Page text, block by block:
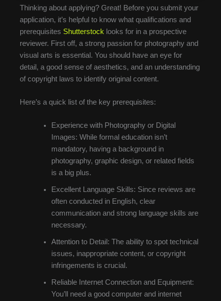
Thinking about applying? Great! Before you submit your
application, it’s helpful to know what qualifications and
prerequisites Shutterstock looks for in a prospective
reviewer. First off, a strong passion for photography and
visual arts is essential. You should have an eye for
detail, a good sense of aesthetics, and an understanding
of copyright laws to identify original content.
Here’s a quick list of the key prerequisites:
Experience with Photography or Digital
Images: While formal education isn’t
mandatory, having a background in
photography, graphic design, or related fields
is a big plus.
Excellent Language Skills: Since reviews are
often conducted in English, clear
communication and strong language skills are
necessary.
Attention to Detail: The ability to spot technical
issues, inappropriate content, or copyright
infringements is crucial.
Reliable Internet Connection and Equipment:
You’ll need a good computer and internet